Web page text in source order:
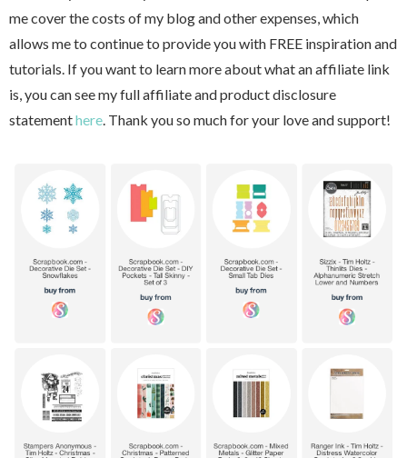
me cover the costs of my blog and other expenses, which
allows me to continue to provide you with FREE inspiration and
tutorials. If you want to learn more about what an affiliate link
is, you can see my full affiliate and product disclosure
statementhere . Thank you so much for your love and support!